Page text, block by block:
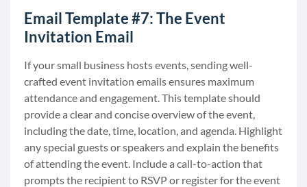
Email Template #7: The Event
Invitation Email
If your small business hosts events, sending well-
crafted event invitation emails ensures maximum
attendance and engagement. This template should
provide a clear and concise overview of the event,
including the date, time, location, and agenda. Highlight
any special guests or speakers and explain the benefits
of attending the event. Include a call-to-action that
prompts the recipient to RSVP or register for the event